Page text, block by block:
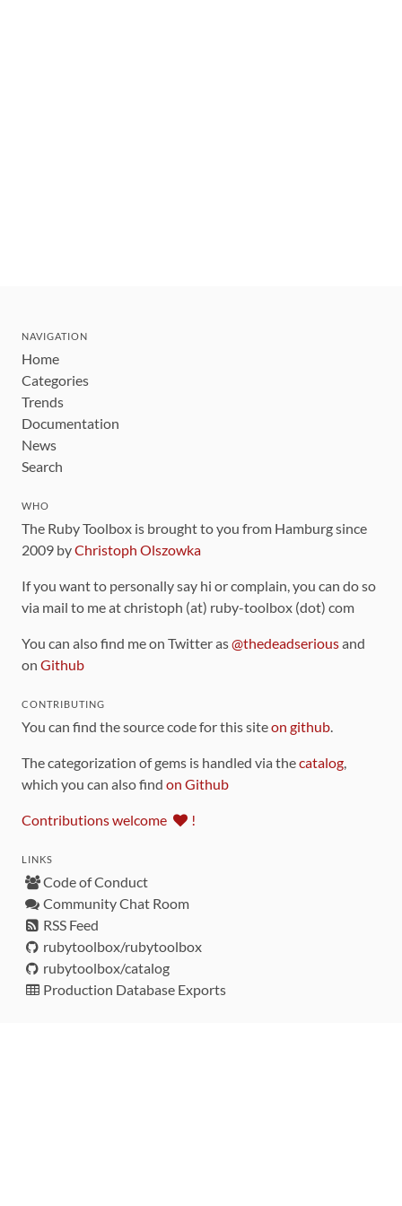
NAVIGATION
Home
Categories
Trends
Documentation
News
Search
WHO
The Ruby Toolbox is brought to you from Hamburg since
2009 byChristoph Olszowka
If you want to personally say hi or complain, you can do so
via mail to me at christoph (at) ruby-toolbox (dot) com
You can also find me on Twitter as@thedeadseriousand
on Github
CONTRIBUTING
You can find the source code for this siteon github.
The categorization of gems is handled via thecatalog,
which you can also find on Github
Contributions welcome !
LINKS
Code of Conduct
Community Chat Room
RSS Feed
rubytoolbox/rubytoolbox
rubytoolbox/catalog
Production Database Exports